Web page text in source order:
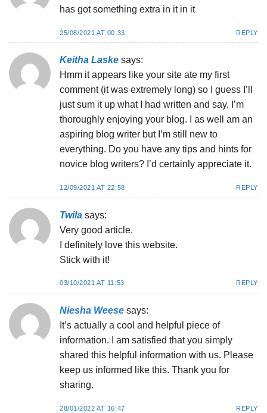
has got something extra in it in it
25/08/2021 AT 00:33 REPLY
Keitha Laske says:
Hmm it appears like your site ate my first
comment (it was extremely long) so I guess I’ll
just sum it up what I had written and say, I’m
thoroughly enjoying your blog. I as well am an
aspiring blog writer but I’m still new to
everything. Do you have any tips and hints for
novice blog writers? I’d certainly appreciate it.
12/09/2021 AT 22:58 REPLY
Twila says:
Very good article.
I definitely love this website.
Stick with it!
03/10/2021 AT 11:53 REPLY
Niesha Weese says:
It’s actually a cool and helpful piece of
information. I am satisfied that you simply
shared this helpful information with us. Please
keep us informed like this. Thank you for
sharing.
28/01/2022 AT 16:47 REPLY